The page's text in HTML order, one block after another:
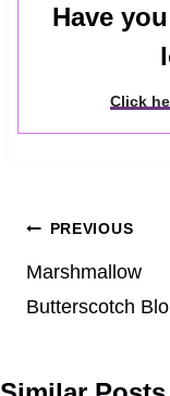
Have
Click
Post
navigation
PREVIOUS
Marshmallow
Butterscotch